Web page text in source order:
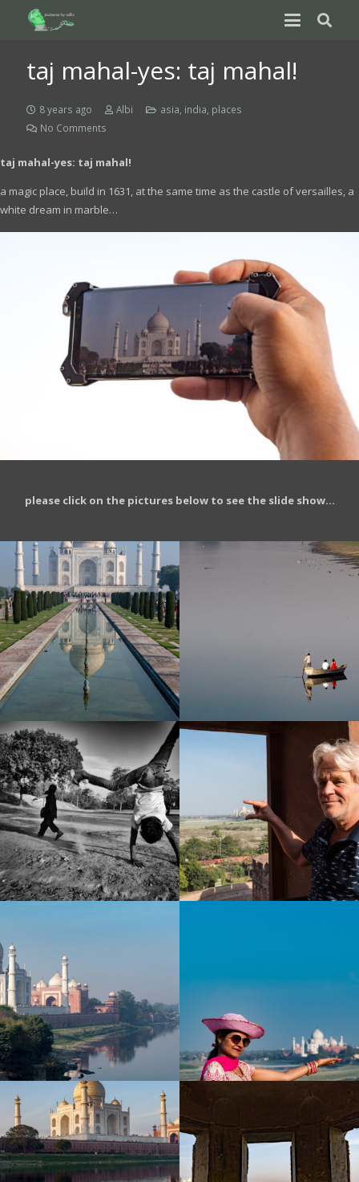
taj mahal-yes: taj mahal!
8 years ago Albi asia india places
No Comments
taj mahal-yes: taj mahal!
a magic place, build in 1631, at the same time as the castle of versailles, a
white dream in marble…
please click on the pictures below to see the slide show…